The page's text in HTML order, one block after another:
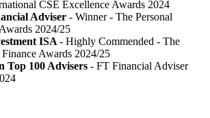
CSE Excellence Awards 2024
Adviser - Winner - The Personal
2024/25
ISA- Highly Commended - The
Finance Awards 2024/25
Top 100 Advisers - FT Financial Adviser